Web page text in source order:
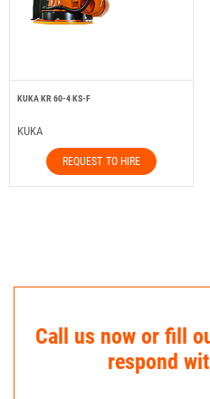
KUKA KR 60-4 KS-F
KUKA
REQUEST TO HIRE
Call us now or fill
respond